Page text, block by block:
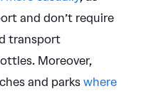
and don’t require
transport
Moreover,
and parkswhere